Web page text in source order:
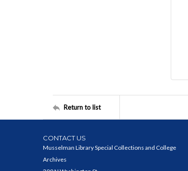
Return to list
CONTACT US
Musselman Library Special Collections and College
Archives